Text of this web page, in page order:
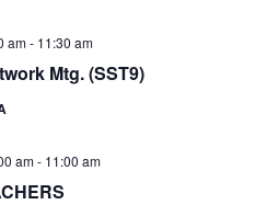
Mtg. (SST9)
am- 11:30 am
am- 11:00 am